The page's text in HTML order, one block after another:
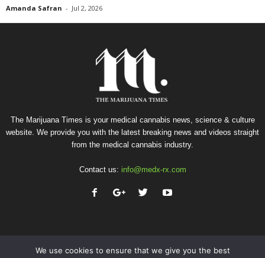
Amanda Safran - Jul 2, 2026
The Marijuana Times is your medical cannabis news, science & culture
website. We provide you with the latest breaking news and videos straight
from the medical cannabis industry.
Contact us: info@medx-rx.com
We use cookies to ensure that we give you the best